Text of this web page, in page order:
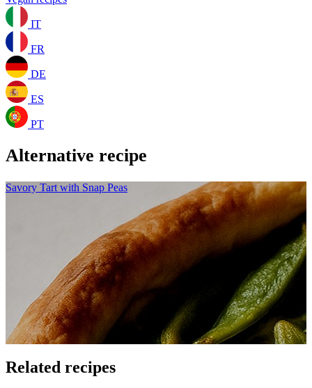
IT
FR
DE
ES
PT
Alternative recipe
Savory Tart with Snap Peas
Related recipes